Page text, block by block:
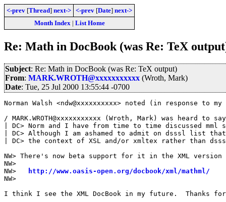
<-prev [Thread] next-> <-prev [Date] next->
Month Index| List Home
Re: Math in DocBook (was Re: TeX
Subject: Re: Math in DocBook (was Re: TeX output)
From: MARK.WROTH@xxxxxxxxxxx (Wroth, Mark)
Date: Tue, 25 Jul 2000 13:55:44 -0700
Norman Walsh <ndw@xxxxxxxxxx> noted (in response to
/ MARK.WROTH@xxxxxxxxxxx (Wroth, Mark) was heard to
| DC> Norm and I have from time to time discussed mml
| DC> Although I am ashamed to admit on dsssl list
| DC> the context of XSL and/or xmltex rather than
NW> There's now beta support for it in the XML version
NW>
NW>
http://www.oasis-open.org/docbook/xml/mathml/
NW>
I think I see the XML DocBook in my future.  Thanks